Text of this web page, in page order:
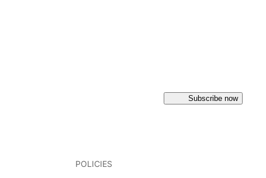
Subscribe now
POLICIES